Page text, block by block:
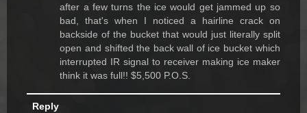
after a few turns the ice would get jammed up so
bad, that's when I noticed a hairline crack on
backside of the bucket that would just literally split
open and shifted the back wall of ice bucket which
interrupted IR signal to receiver making ice maker
think it was full!! $5,500 P.O.S.
Reply